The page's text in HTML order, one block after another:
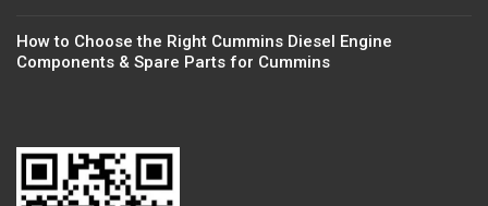
How to Choose the Right Cummins Diesel Engine
Components & Spare Parts for Cummins